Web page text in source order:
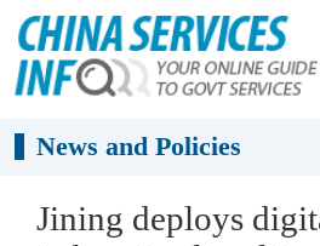
News and Policies
Jining deploys